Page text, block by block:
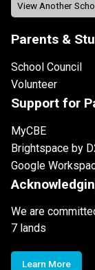
Parents &
School Council
Volunteer
Support for
MyCBE
Brightspace by
Google
We are
7 lands
Learn More